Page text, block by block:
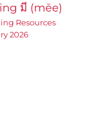
มี (mēe)
Resources
2026